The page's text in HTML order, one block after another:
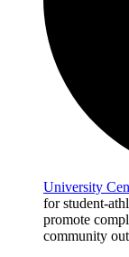
University
for student-
promote
community